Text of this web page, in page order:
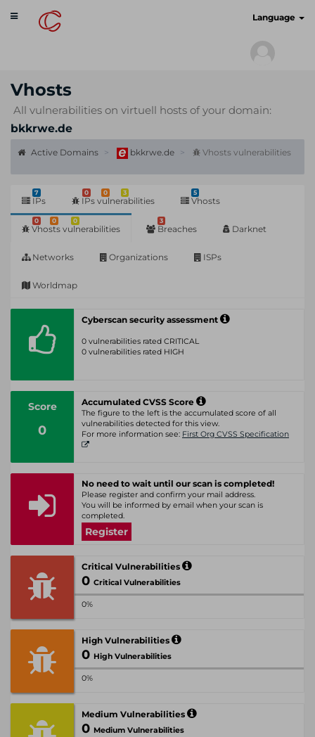
Toggle
navigation
Language
Vhosts
All vulnerabilities on virtuell hosts of your domain:
bkkrwe.de
Active Domains bkkrwe.de Vhosts vulnerabilities
7
IPs
0 0 3
IPs vulnerabilities
5
Vhosts
0 0 0
Vhosts vulnerabilities
3
Breaches Darknet
Networks Organizations ISPs
Worldmap
Cyberscan security assessment
0 vulnerabilities rated CRITICAL
0 vulnerabilities rated HIGH
Score
0
Accumulated CVSS Score
The figure to the left is the accumulated score of all
vulnerabilities detected for this view.
For more information see: First Org CVSS Specification
No need to wait until our scan is completed!
Please register and confirm your mail address.
You will be informed by email when your scan is
completed.
Register
Critical Vulnerabilities
0 Critical Vulnerabilities
0%
High Vulnerabilities
0 High Vulnerabilities
0%
Medium Vulnerabilities
0 Medium Vulnerabilities